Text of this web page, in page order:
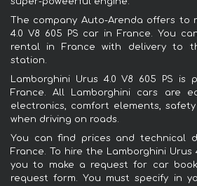
The company Auto-Arenda offers to
4.0 V8 605 PS car in France. You
rental in France with delivery to
station.
Lamborghini Urus 4.0 V8 605 PS is
France. All Lamborghini cars are
electronics, comfort elements,
when driving on roads.
You can find prices and technical
France. To hire the Lamborghini Urus
you to make a request for car
request form. You must specify in